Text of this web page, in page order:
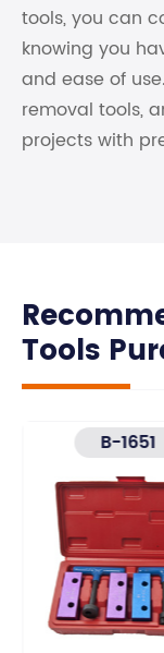
tools, you can
knowing you
and ease of
removal tools,
projects with
Tools
B-1651